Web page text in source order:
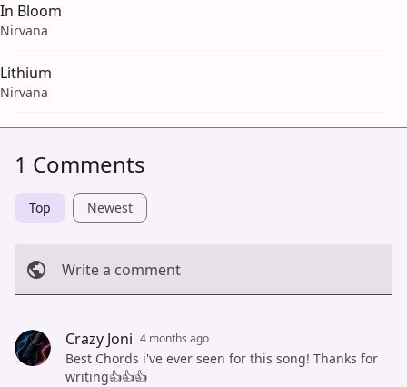
In Bloom
Nirvana
Lithium
Nirvana
1 Comments
Top Newest
Write a comment
Crazy Joni 4 months ago
Best Chords i've ever seen for this song! Thanks for
writing👍👍👍